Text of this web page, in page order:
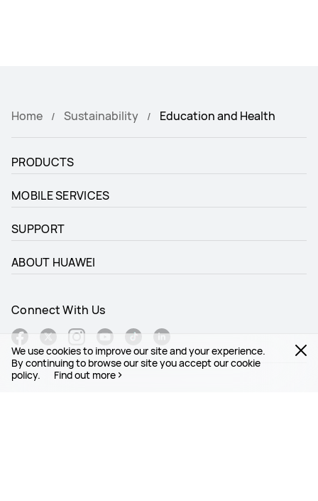
We use cookies to improve our site and your experience.
By continuing to browse our site you accept our cookie
policy.
Find out more
Home Sustainability Education and Health
Connect With Us